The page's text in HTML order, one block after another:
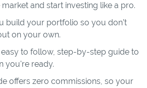
and start investing like a pro.
build your portfolio so you don’t
on your own.
easy to follow, step-by-step guide to
you're ready.
offers zero commissions, so your